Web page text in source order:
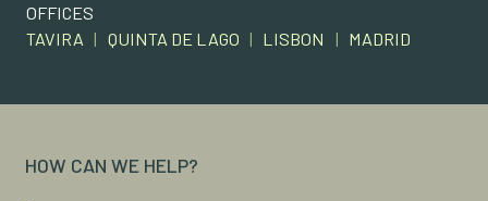
OFFICES
TAVIRA | QUINTA DE LAGO | LISBON | MADRID
HOW CAN WE HELP?